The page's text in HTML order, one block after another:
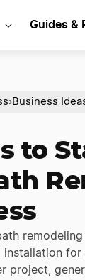
Guides &
› Business
to
remodeling
installation
project,